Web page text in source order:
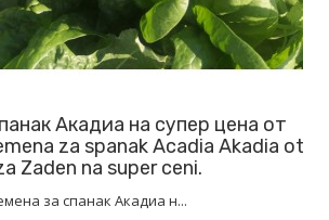
Акадиа на супер цена от
za spanak Acadia Akadia ot
Zaden na super ceni.
за спанак Акадиа н...